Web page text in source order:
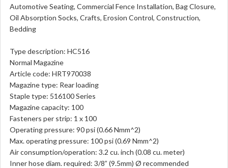
Automotive Seating, Commercial Fence Installation, Bag Closure,
Oil Absorption Socks, Crafts, Erosion Control, Construction,
Bedding
Type description: HC516
Normal Magazine
Article code: HRT970038
Magazine type: Rear loading
Staple type: 516100 Series
Magazine capacity: 100
Fasteners per strip: 1 x 100
Operating pressure: 90 psi (0.66 Nmm^2)
Max. operating pressure: 100 psi (0.69 Nmm^2)
Air consumption/operation: 3.2 cu. inch (0.08 cu. meter)
Inner hose diam. required: 3/8” (9.5mm) Ø recommended